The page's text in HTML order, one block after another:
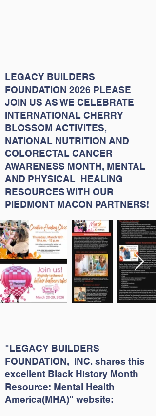
LEGACY BUILDERS
FOUNDATION 2026 PLEASE
JOIN US AS WE CELEBRATE
INTERNATIONAL CHERRY
BLOSSOM ACTIVITES,
NATIONAL NUTRITION AND
COLORECTAL CANCER
AWARENESS MONTH, MENTAL
AND PHYSICAL HEALING
RESOURCES WITH OUR
PIEDMONT MACON PARTNERS!
"LEGACY BUILDERS
FOUNDATION, INC. shares this
excellent Black History Month
Resource: Mental Health
America(MHA)" website: